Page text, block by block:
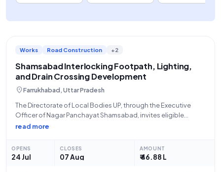
Works Road Construction +2
Shamsabad Interlocking Footpath, Lighting,
and Drain Crossing Development
location_onFarrukhabad, Uttar Pradesh
The Directorate of Local Bodies UP, through the Executive
Officer of Nagar Panchayat Shamsabad, invites eligible
bidders for an Open Tender (Reference Number:
interlocking footpath,
read more
OPENS
24 Jul
CLOSES
07 Aug
AMOUNT
₹ 46.88 L